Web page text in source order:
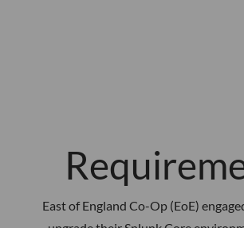
East of England Co-Op (EoE)